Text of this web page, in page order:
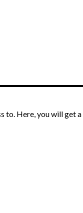
Here, you will get